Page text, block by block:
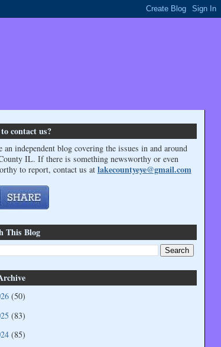
contact us?
an independent blog covering the issues in and around
IL. If there is something newsworthy or even
to report, contact us at lakecountyeye@gmail.com
This Blog
(50)
(83)
(85)